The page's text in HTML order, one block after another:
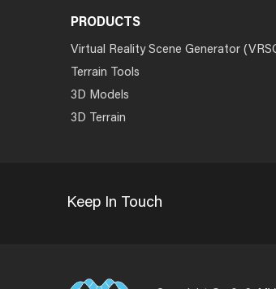
PRODUCTS
Virtual Reality Scene Generator
Terrain Tools
3D Models
3D Terrain
Keep In Touch